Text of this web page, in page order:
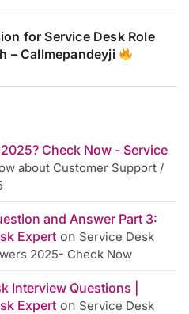
for Service Desk Role
– Callmepandeyji
Check Now - Service
about Customer Support /
and Answer Part 3:
Expert on Service Desk
2025- Check Now
Interview Questions |
Expert on Service Desk